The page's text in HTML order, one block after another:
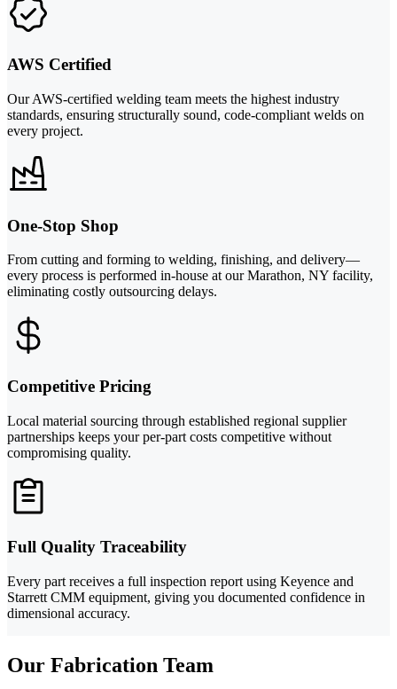
AWS Certified
Our AWS-certified welding team meets the highest industry
standards, ensuring structurally sound, code-compliant welds on
every project.
One-Stop Shop
From cutting and forming to welding, finishing, and delivery—
every process is performed in-house at our Marathon, NY facility,
eliminating costly outsourcing delays.
Competitive Pricing
Local material sourcing through established regional supplier
partnerships keeps your per-part costs competitive without
compromising quality.
Full Quality Traceability
Every part receives a full inspection report using Keyence and
Starrett CMM equipment, giving you documented confidence in
dimensional accuracy.
Our Fabrication Team